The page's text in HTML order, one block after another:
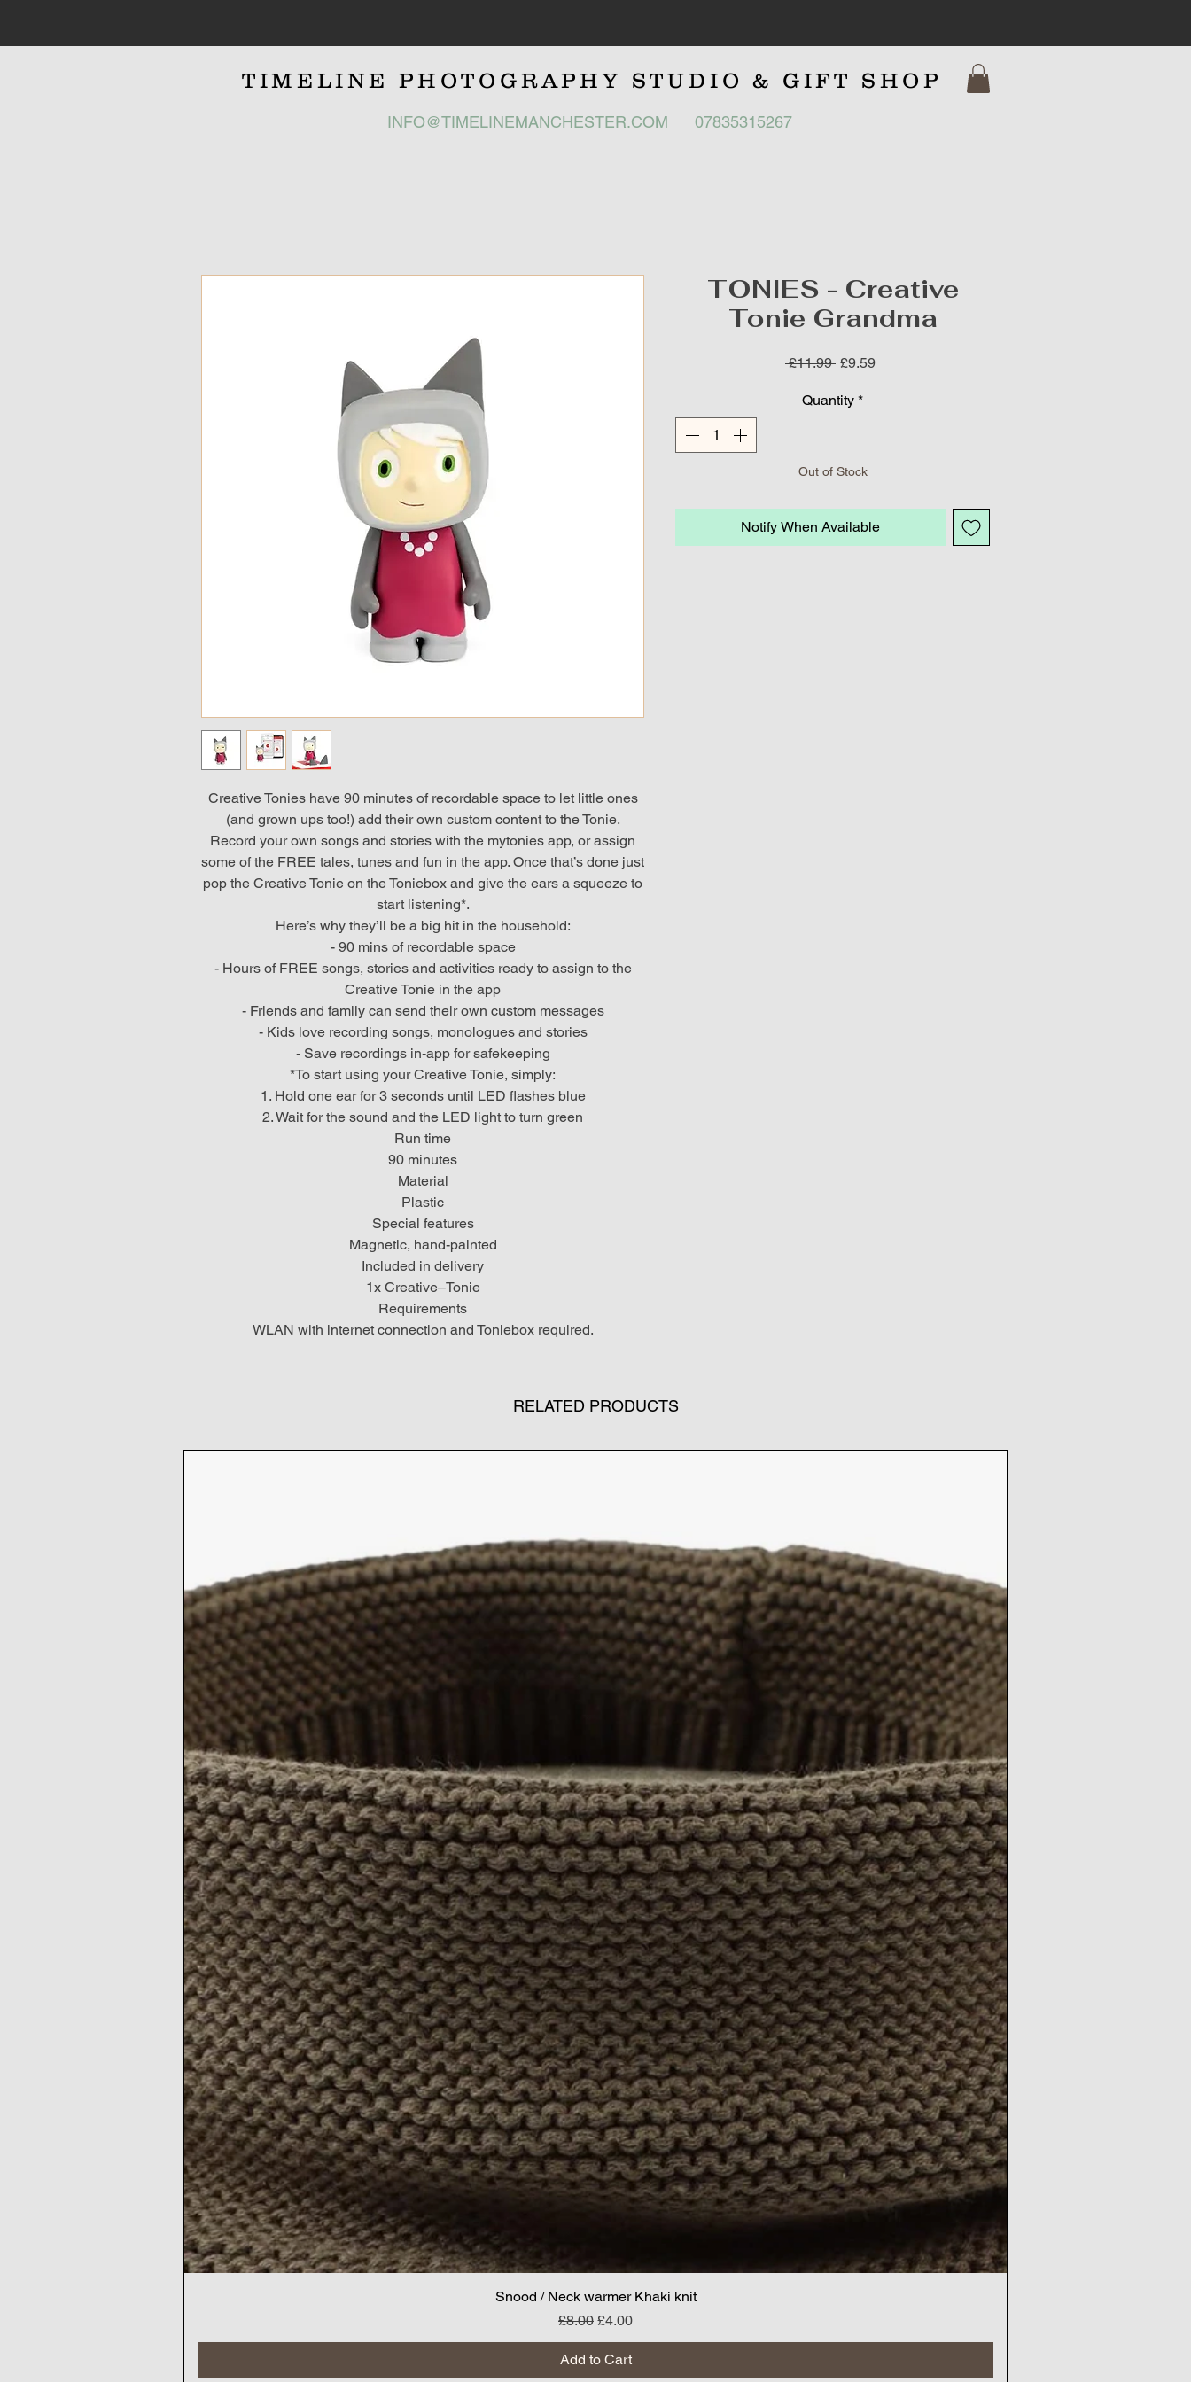
TIMELINEPHOTOGRAPHY STUDIO& GIFT SHOP
INFO@TIMELINEMANCHESTER.COM 07835315267
Creative Tonies have 90 minutes of recordable space to let little ones
(and grown ups too!) add their own custom content to the Tonie.
Record your own songs and stories with the mytonies app, or assign
some of the FREE tales, tunes and fun in the app. Once that’s done just
pop the Creative Tonie on the Toniebox and give the ears a squeeze to
start listening*.
Here’s why they’ll be a big hit in the household:
- 90 mins of recordable space
- Hours of FREE songs, stories and activities ready to assign to the
Creative Tonie in the app
- Friends and family can send their own custom messages
- Kids love recording songs, monologues and stories
- Save recordings in-app for safekeeping
*To start using your Creative Tonie, simply:
1. Hold one ear for 3 seconds until LED flashes blue
2. Wait for the sound and the LED light to turn green
Run time
90 minutes
Material
Plastic
Special features
Magnetic, hand-painted
Included in delivery
1x Creative–Tonie
Requirements
WLAN with internet connection and Toniebox required.
TONIES - Creative
Tonie Grandma
£11.99 Regular
£9.59Sale
Quantity *
Out of Stock
Notify When Available
RELATED PRODUCTS
Snood / Neck warmer Khaki knit
Regular Price
£8.00 Sale Price
£4.00
Add to Cart